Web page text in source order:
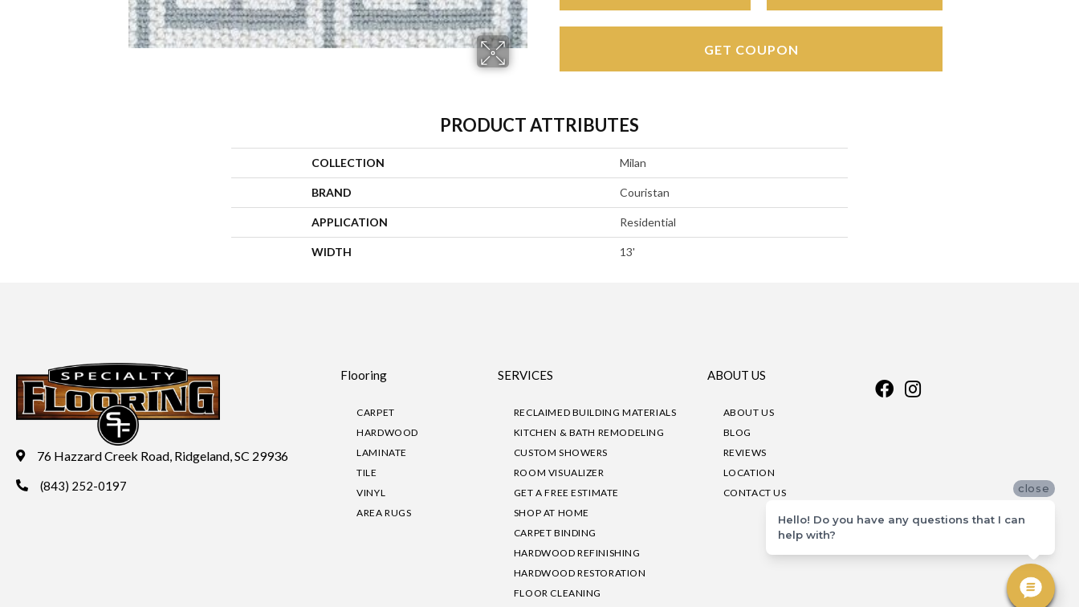
GET COUPON
PRODUCT ATTRIBUTES
COLLECTION Milan
BRAND Couristan
APPLICATION Residential
WIDTH 13'
76 Hazzard Creek Road, Ridgeland, SC 29936
(843) 252-0197
Flooring
CARPET
HARDWOOD
LAMINATE
TILE
VINYL
AREA RUGS
SERVICES
RECLAIMED BUILDING MATERIALS
KITCHEN & BATH REMODELING
CUSTOM SHOWERS
ROOM VISUALIZER
GET A FREE ESTIMATE
SHOP AT HOME
CARPET BINDING
HARDWOOD REFINISHING
HARDWOOD RESTORATION
FLOOR CLEANING
ABOUT US
ABOUT US
BLOG
REVIEWS
LOCATION
CONTACT US
close
Hello! Do you have any questions that I can
help with?